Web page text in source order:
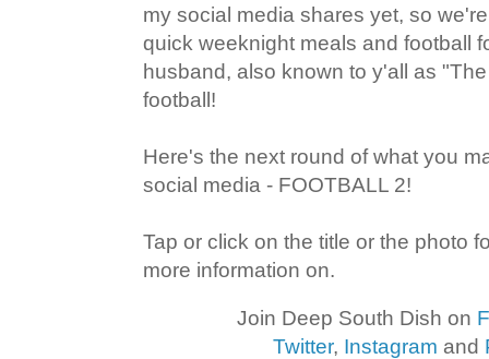
my social media shares yet, so
quick weeknight meals and football
husband, also known to y'all as
football!
Here's the next round of what you
social media - FOOTBALL 2!
Tap or click on the title or the photo
more information on.
Join Deep South Dish on
Twitter, Instagram and